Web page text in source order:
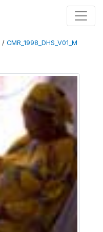
/ CMR_1998_DHS_V01_M